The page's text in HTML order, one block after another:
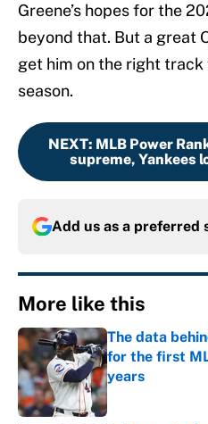
Greene’s hopes for the
beyond that. But a great
get him on the right
season.
NEXT: MLB Power
supreme, Yankees
Add us as a preferred
More like this
The data
for the first
years
Published by on